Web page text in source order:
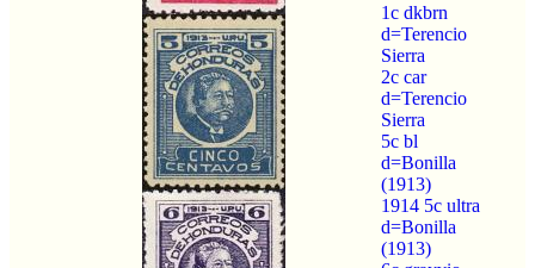
1c dkbrn
d=Terencio
Sierra
2c car
d=Terencio
Sierra
5c bl
d=Bonilla
(1913)
1914 5c ultra
d=Bonilla
(1913)